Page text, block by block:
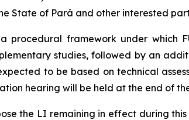
State of Pará and other interested
procedural framework under which
studies, followed by an
to be based on technical
hearing will be held at the end of
the LI remaining in effect during